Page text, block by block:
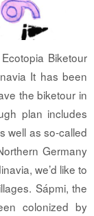
Biketour
It has been
the biketour in
plan includes
well as so-called
Germany
we’d like to
Sápmi, the
colonized by